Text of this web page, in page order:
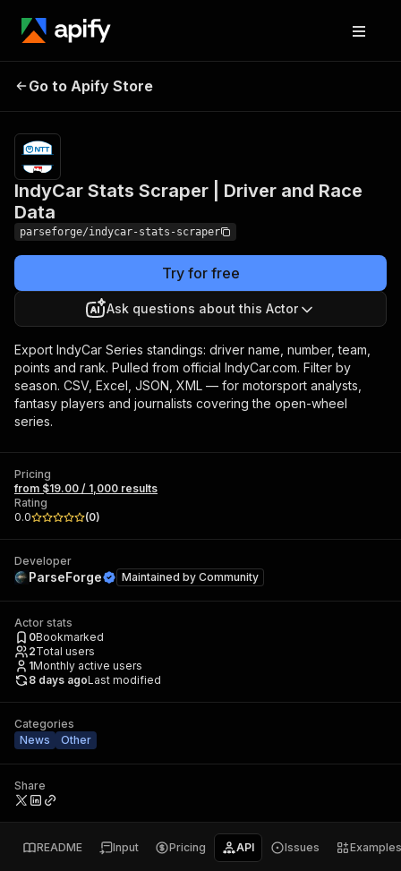
IndyCar Stats Scraper |
Go to Apify Store
IndyCar Stats Scraper | Driver and Race
Data
parseforge/indycar-stats-scraper
Try for free
Ask questions about this Actor
Export IndyCar Series standings: driver name, number, team,
points and rank. Pulled from official IndyCar.com. Filter by
season. CSV, Excel, JSON, XML — for motorsport analysts,
fantasy players and journalists covering the open-wheel
series.
Pricing
from $19.00 / 1,000 results
Rating
0.0
(0)
Developer
ParseForge Maintained by Community
Actor stats
0Bookmarked
2Total users
1Monthly active users
8 days agoLast modified
Categories
News
Other
Share
README Input Pricing API Issues Examples